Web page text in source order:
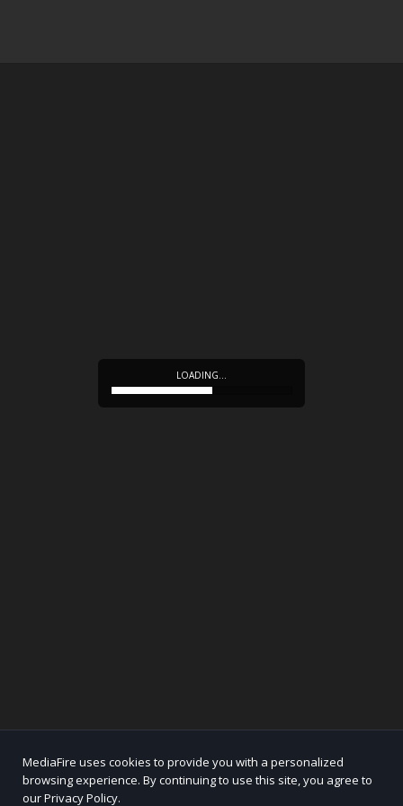
LOADING…
MediaFire uses cookies to provide you with a personalized
browsing experience. By continuing to use this site, you agree to
our Privacy Policy.